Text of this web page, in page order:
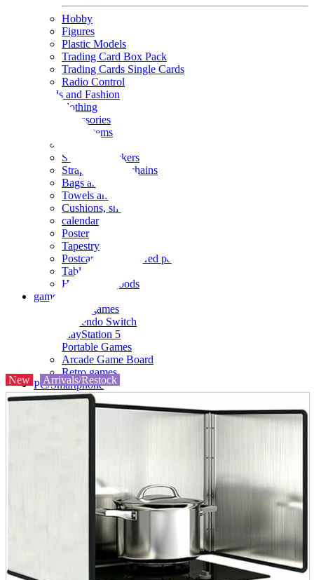
Hobby
Figures
Plastic Models
Trading Card Box Pack
Trading Cards Single Cards
Radio Control
Goods and Fashion
clothing
accessories
Small items
Seals and stickers
Straps and Keychains
Bags and sacks
Towels and hand towels
Cushions, sheets, pillowcases
calendar
Poster
Tapestry
Postcards and colored paper
Tableware
Household goods
game
Video games
Nintendo Switch
PlayStation 5
Portable Games
Arcade Game Board
Retro games
PC/Smartphone
PC/tablet unit
Peripherals
Smartphone
Home appliances, cameras, AV equipment
AV equipment
Cameras and Camcorders
Home Appliances
Books and Comics
New Arrivals/Restock